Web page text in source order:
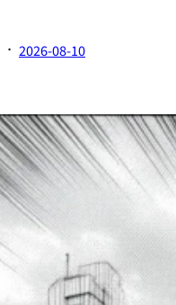
· 2026-08-10